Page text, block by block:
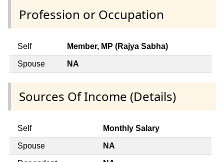
Profession or Occupation
Self Member, MP (Rajya Sabha)
Spouse NA
Sources Of Income (Details)
Self Monthly Salary
Spouse NA